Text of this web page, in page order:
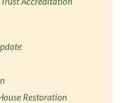
Restoration